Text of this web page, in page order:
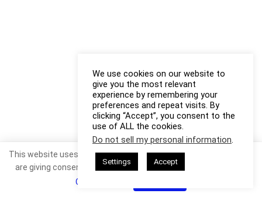
We use cookies on our website to
give you the most relevant
experience by remembering your
preferences and repeat visits. By
clicking “Accept”, you consent to the
use of ALL the cookies.
Do not sell my personal information.
Settings Accept
This website uses cookies. By continuing to use this website you
are giving consent to cookies being used. Visit our
Cookie Policy